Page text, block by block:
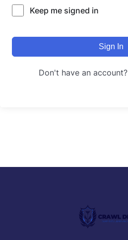
Keep me signed in
Sign In
Don't have an account?